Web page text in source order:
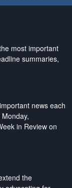
most important
summaries,
news each
in Review on
the